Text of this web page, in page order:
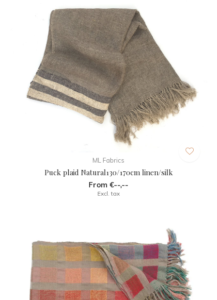
ML Fabrics
Puck plaid Natural130/170cm linen/silk
From €--,--
Excl. tax